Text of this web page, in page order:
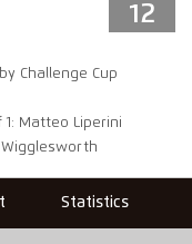
12
Challenge Cup
1: Matteo Liperini
Wigglesworth
Statistics